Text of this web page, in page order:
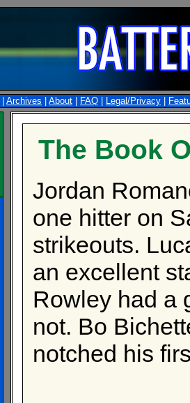
Archives About FAQ Legal/Privacy
The Book
Jordan
one hitter on
strikeouts.
an excellent
Rowley had a
not. Bo
notched his